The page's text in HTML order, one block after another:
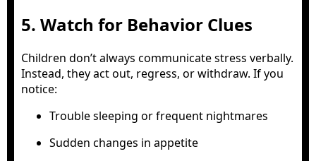
5. Watch for Behavior Clues
Children don’t always communicate stress verbally.
Instead, they act out, regress, or withdraw. If you
notice:
Trouble sleeping or frequent nightmares
Sudden changes in appetite